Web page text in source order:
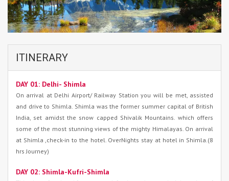
ITINERARY
DAY 01: Delhi- Shimla
On arrival at Delhi Airport/ Railway Station you will be met, assisted
and drive to Shimla. Shimla was the former summer capital of British
India, set amidst the snow capped Shivalik Mountains. which offers
some of the most stunning views of the mighty Himalayas. On arrival
at Shimla ,check-in to the hotel. OverNights stay at hotel in Shimla.(8
hrs Journey)
DAY 02: Shimla-Kufri-Shimla